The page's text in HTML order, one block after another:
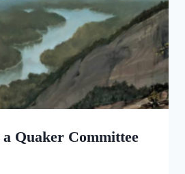
Quaker Committee